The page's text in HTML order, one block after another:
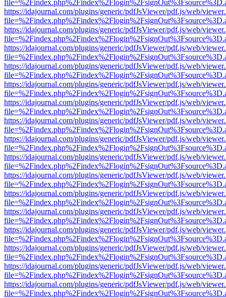
https://idajournal.com/plugins/generic/pdfJsViewer/pdf.js/web/
https://idajournal.com/plugins/generic/pdfJsViewer/pdf.js/web/
https://idajournal.com/plugins/generic/pdfJsViewer/pdf.js/web/
https://idajournal.com/plugins/generic/pdfJsViewer/pdf.js/web/
https://idajournal.com/plugins/generic/pdfJsViewer/pdf.js/web/
https://idajournal.com/plugins/generic/pdfJsViewer/pdf.js/web/
https://idajournal.com/plugins/generic/pdfJsViewer/pdf.js/web/
https://idajournal.com/plugins/generic/pdfJsViewer/pdf.js/web/
https://idajournal.com/plugins/generic/pdfJsViewer/pdf.js/web/
https://idajournal.com/plugins/generic/pdfJsViewer/pdf.js/web/
https://idajournal.com/plugins/generic/pdfJsViewer/pdf.js/web/
https://idajournal.com/plugins/generic/pdfJsViewer/pdf.js/web/
https://idajournal.com/plugins/generic/pdfJsViewer/pdf.js/web/
https://idajournal.com/plugins/generic/pdfJsViewer/pdf.js/web/
https://idajournal.com/plugins/generic/pdfJsViewer/pdf.js/web/
https://idajournal.com/plugins/generic/pdfJsViewer/pdf.js/web/